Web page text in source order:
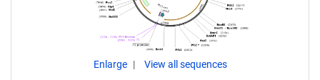
Enlarge View all sequences